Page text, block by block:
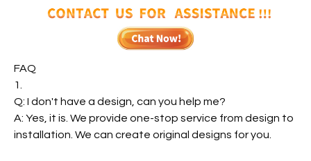
FAQ
1.
Q: I don't have a design, can you help me?
A: Yes, it is. We provide one-stop service from design to
installation. We can create original designs for you.